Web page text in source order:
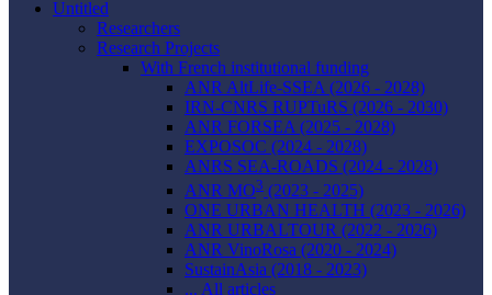
Untitled
Researchers
Research Projects
With French institutional funding
ANR AltLife-SSEA (2026 - 2028)
IRN-CNRS RUPTuRS (2026 - 2030)
ANR FORSEA (2025 - 2028)
EXPOSOC (2024 - 2028)
ANRS SEA-ROADS (2024 - 2028)
ANR MO3 (2023 - 2025)
ONE URBAN HEALTH (2023 - 2026)
ANR URBALTOUR (2022 - 2026)
ANR VinoRosa (2020 - 2024)
SustainAsia (2018 - 2023)
... All articles